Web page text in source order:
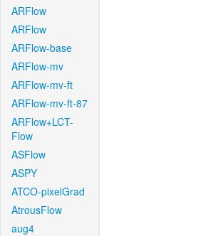
ARFlow
ARFlow
ARFlow-base
ARFlow-mv
ARFlow-mv-ft
ARFlow-mv-ft-87
ARFlow+LCT-
Flow
ASFlow
ASPY
ATCO-pixelGrad
AtrousFlow
aug4